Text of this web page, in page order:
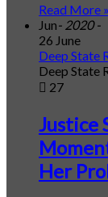
Read More »
Jun- 2020 -
26 June
Deep State
Deep State
27
Justice
Her